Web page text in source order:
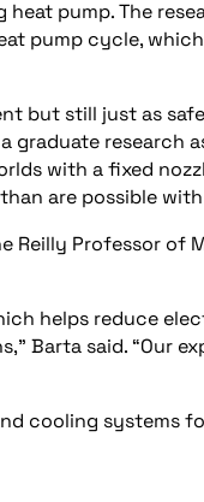
pump. The
pump cycle,
but still just as
graduate research
with a fixed
are possible
Reilly Professor of
helps reduce
Barta said. “Our
cooling systems